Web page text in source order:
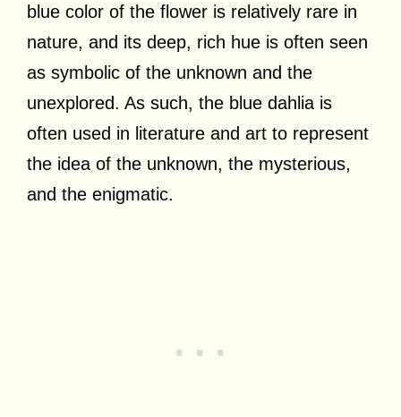
blue color of the flower is relatively rare in
nature, and its deep, rich hue is often seen
as symbolic of the unknown and the
unexplored. As such, the blue dahlia is
often used in literature and art to represent
the idea of the unknown, the mysterious,
and the enigmatic.